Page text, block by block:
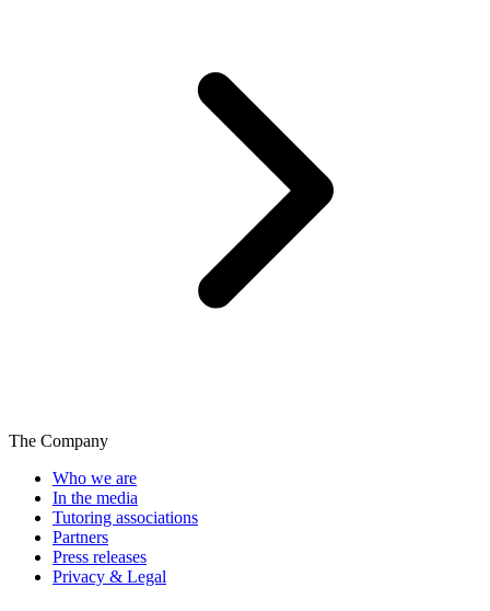
The Company
Who we are
In the media
Tutoring associations
Partners
Press releases
Privacy & Legal